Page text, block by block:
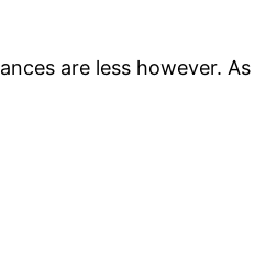
are less however.